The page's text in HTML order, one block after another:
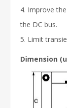
4. Improve
the DC bus.
5. Limit
Dimension